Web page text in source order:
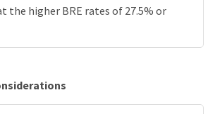
the higher BRE rates of 27.5% or